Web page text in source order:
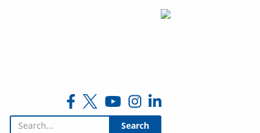
Search for: